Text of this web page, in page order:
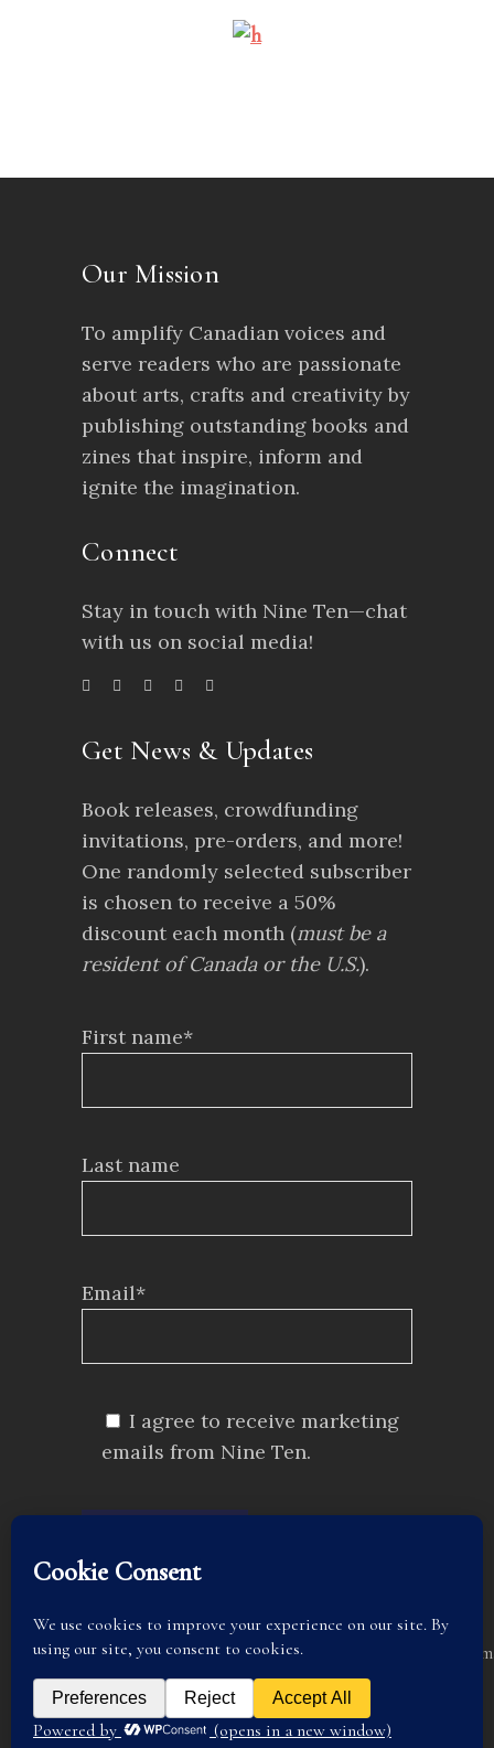
Our Mission
To amplify Canadian voices and
serve readers who are passionate
about arts, crafts and creativity by
publishing outstanding books and
zines that inspire, inform and
ignite the imagination.
Connect
Stay in touch with Nine Ten—chat
with us on social media!
Get News & Updates
Book releases, crowdfunding
invitations, pre-orders, and more!
One randomly selected subscriber
is chosen to receive a 50%
discount each month (must be a
resident of Canada or the U.S.).
First name*
Last name
Email*
I agree to receive marketing
emails from Nine Ten.